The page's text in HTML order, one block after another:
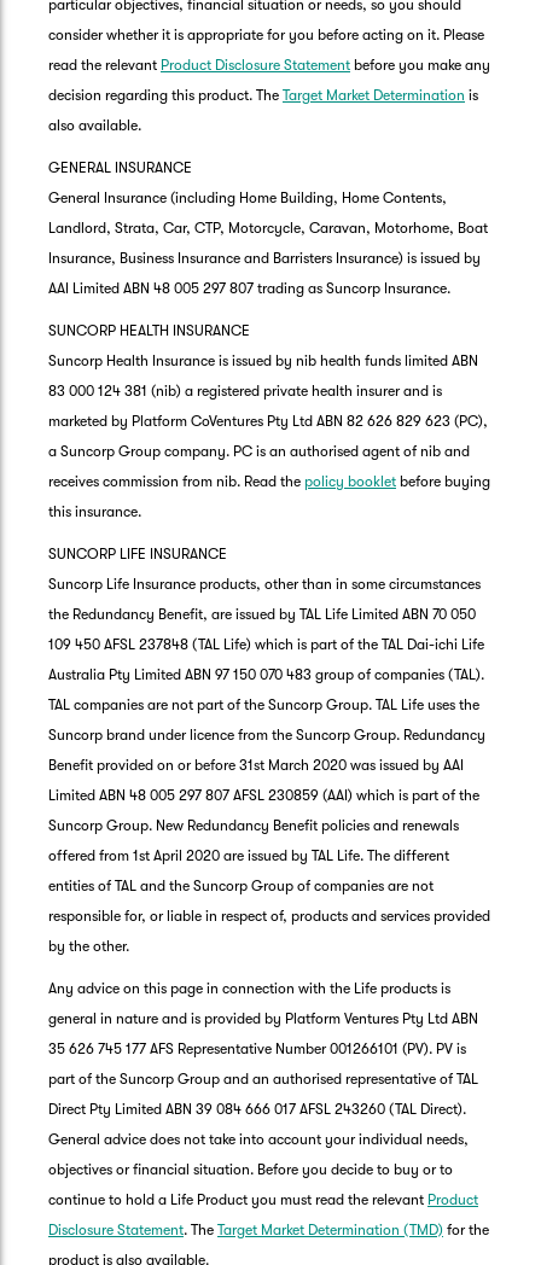
particular objectives, financial situation or needs, so you should
consider whether it is appropriate for you before acting on it. Please
read the relevant Product Disclosure Statement before you make any
decision regarding this product. The Target Market Determination is
also available.
GENERAL INSURANCE
General Insurance (including Home Building, Home Contents,
Landlord, Strata, Car, CTP, Motorcycle, Caravan, Motorhome, Boat
Insurance, Business Insurance and Barristers Insurance) is issued by
AAI Limited ABN 48 005 297 807 trading as Suncorp Insurance.
SUNCORP HEALTH INSURANCE
Suncorp Health Insurance is issued by nib health funds limited ABN
83 000 124 381 (nib) a registered private health insurer and is
marketed by Platform CoVentures Pty Ltd ABN 82 626 829 623 (PC),
a Suncorp Group company. PC is an authorised agent of nib and
receives commission from nib. Read the policy booklet before buying
this insurance.
SUNCORP LIFE INSURANCE
Suncorp Life Insurance products, other than in some circumstances
the Redundancy Benefit, are issued by TAL Life Limited ABN 70 050
109 450 AFSL 237848 (TAL Life) which is part of the TAL Dai-ichi Life
Australia Pty Limited ABN 97 150 070 483 group of companies (TAL).
TAL companies are not part of the Suncorp Group. TAL Life uses the
Suncorp brand under licence from the Suncorp Group. Redundancy
Benefit provided on or before 31st March 2020 was issued by AAI
Limited ABN 48 005 297 807 AFSL 230859 (AAI) which is part of the
Suncorp Group. New Redundancy Benefit policies and renewals
offered from 1st April 2020 are issued by TAL Life. The different
entities of TAL and the Suncorp Group of companies are not
responsible for, or liable in respect of, products and services provided
by the other.
Any advice on this page in connection with the Life products is
general in nature and is provided by Platform Ventures Pty Ltd ABN
35 626 745 177 AFS Representative Number 001266101 (PV). PV is
part of the Suncorp Group and an authorised representative of TAL
Direct Pty Limited ABN 39 084 666 017 AFSL 243260 (TAL Direct).
General advice does not take into account your individual needs,
objectives or financial situation. Before you decide to buy or to
continue to hold a Life Product you must read the relevant Product
Disclosure Statement. The Target Market Determination (TMD) for the
product is also available.